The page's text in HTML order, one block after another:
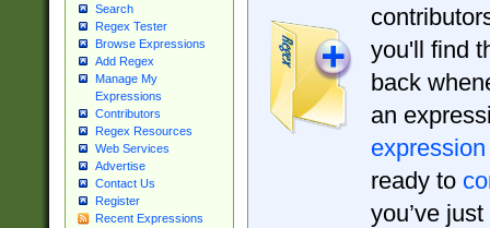
Search
Regex Tester
Browse Expressions
Add Regex
Manage My
Expressions
Contributors
Regex Resources
Web Services
Advertise
Contact Us
Register
Recent Expressions
you'll find
back
an
expression
ready to
you’ve